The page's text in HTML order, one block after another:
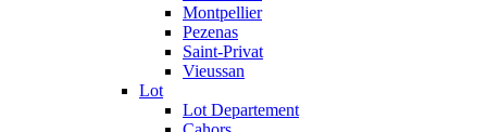
Montpellier
Pezenas
Saint-Privat
Vieussan
Lot
Lot Departement